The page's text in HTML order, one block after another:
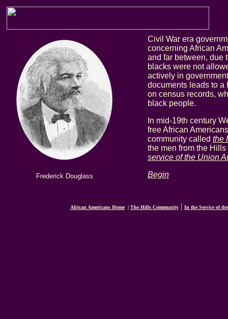
Frederick Douglass
Civil War era
concerning African
and far between, due
blacks were not
actively in
documents leads to a
on census records,
black people.
In mid-19th century
free African
community called the
the men from the
service of the Union
Begin
African Americans Home| The Hills Community | In the Service of